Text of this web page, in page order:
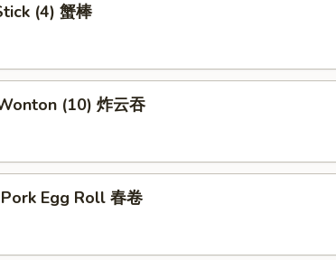
(4) 蟹棒
(10) 炸云吞
Egg Roll 春卷